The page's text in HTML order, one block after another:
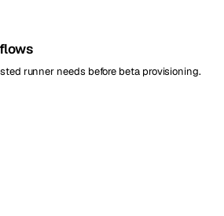
runner needs before beta provisioning.